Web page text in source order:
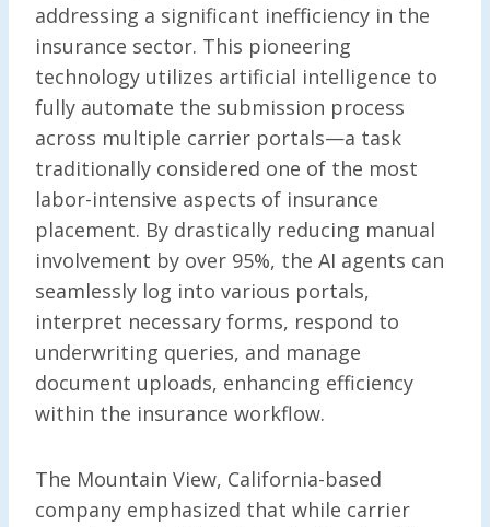
addressing a significant inefficiency in the
insurance sector. This pioneering
technology utilizes artificial intelligence to
fully automate the submission process
across multiple carrier portals—a task
traditionally considered one of the most
labor-intensive aspects of insurance
placement. By drastically reducing manual
involvement by over 95%, the AI agents can
seamlessly log into various portals,
interpret necessary forms, respond to
underwriting queries, and manage
document uploads, enhancing efficiency
within the insurance workflow.
The Mountain View, California-based
company emphasized that while carrier